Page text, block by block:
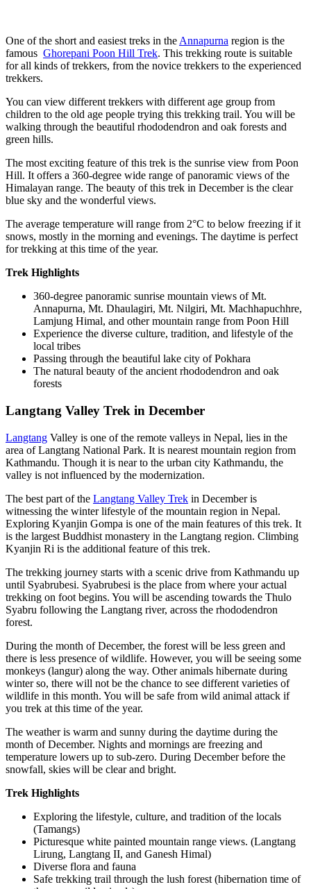
One of the short and easiest treks in theAnnapurna region is the
famous Ghorepani Poon Hill Trek. This trekking route is suitable
for all kinds of trekkers, from the novice trekkers to the experienced
trekkers.
You can view different trekkers with different age group from
children to the old age people trying this trekking trail. You will be
walking through the beautiful rhododendron and oak forests and
green hills.
The most exciting feature of this trek is the sunrise view from Poon
Hill. It offers a 360-degree wide range of panoramic views of the
Himalayan range. The beauty of this trek in December is the clear
blue sky and the wonderful views.
The average temperature will range from 2°C to below freezing if it
snows, mostly in the morning and evenings. The daytime is perfect
for trekking at this time of the year.
Trek Highlights
360-degree panoramic sunrise mountain views of Mt.
Annapurna, Mt. Dhaulagiri, Mt. Nilgiri, Mt. Machhapuchhre,
Lamjung Himal, and other mountain range from Poon Hill
Experience the diverse culture, tradition, and lifestyle of the
local tribes
Passing through the beautiful lake city of Pokhara
The natural beauty of the ancient rhododendron and oak
forests
Langtang Valley Trek in December
Langtang Valley is one of the remote valleys in Nepal, lies in the
area of Langtang National Park. It is nearest mountain region from
Kathmandu. Though it is near to the urban city Kathmandu, the
valley is not influenced by the modernization.
The best part of the Langtang Valley Trek in December is
witnessing the winter lifestyle of the mountain region in Nepal.
Exploring Kyanjin Gompa is one of the main features of this trek. It
is the largest Buddhist monastery in the Langtang region. Climbing
Kyanjin Ri is the additional feature of this trek.
The trekking journey starts with a scenic drive from Kathmandu up
until Syabrubesi. Syabrubesi is the place from where your actual
trekking on foot begins. You will be ascending towards the Thulo
Syabru following the Langtang river, across the rhododendron
forest.
During the month of December, the forest will be less green and
there is less presence of wildlife. However, you will be seeing some
monkeys (langur) along the way. Other animals hibernate during
winter so, there will not be the chance to see different varieties of
wildlife in this month. You will be safe from wild animal attack if
you trek at this time of the year.
The weather is warm and sunny during the daytime during the
month of December. Nights and mornings are freezing and
temperature lowers up to sub-zero. During December before the
snowfall, skies will be clear and bright.
Trek Highlights
Exploring the lifestyle, culture, and tradition of the locals
(Tamangs)
Picturesque white painted mountain range views. (Langtang
Lirung, Langtang II, and Ganesh Himal)
Diverse flora and fauna
Safe trekking trail through the lush forest (hibernation time of